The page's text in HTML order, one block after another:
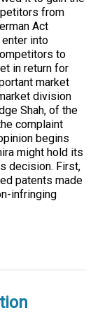
from
Act
into
to
in return for
market
division
Shah, of the
complaint
begins
might hold its
decision. First,
patents made
infringing